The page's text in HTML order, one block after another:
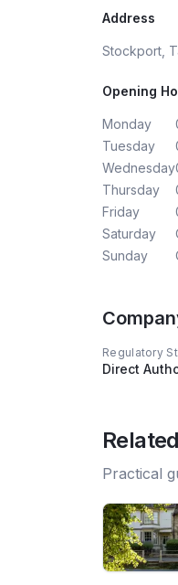
Address
Stockport,
Opening
Monday
Tuesday
Wednesday
Thursday
Friday
Saturday
Sunday
Regulatory
Direct
Practical